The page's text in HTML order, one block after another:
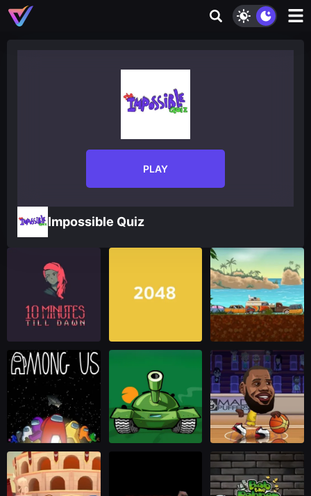
PLAY
Impossible Quiz